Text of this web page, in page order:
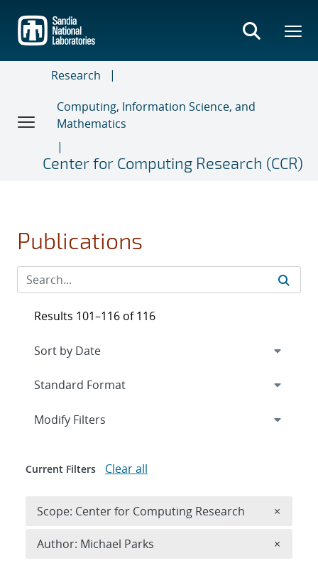
main
content
Research
Computing, Information Science, and
Mathematics
Center for Computing Research (CCR)
Publications
Results 101–116 of 116
Expand
Modify Filters
Current Filters Clear all
Scope: Center for Computing Research ×
Author: Michael Parks ×